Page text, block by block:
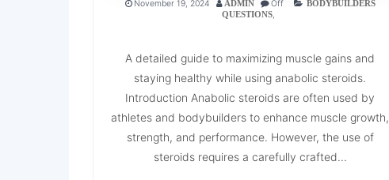
November 19, 2024 ADMIN Off
BODYBUILDERS
QUESTIONS,
A detailed guide to maximizing muscle gains and
staying healthy while using anabolic steroids.
Introduction Anabolic steroids are often used by
athletes and bodybuilders to enhance muscle growth,
strength, and performance. However, the use of
steroids requires a carefully crafted...